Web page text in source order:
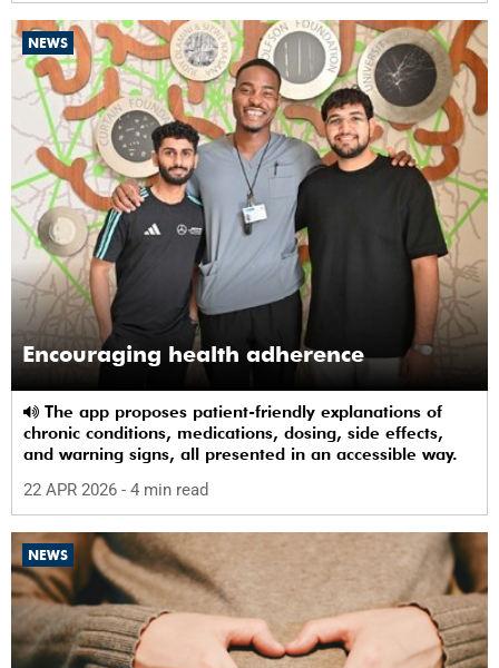
NEWS
Encouraging health adherence
chronic conditions, medications, dosing, side effects,
and warning signs, all presented in an accessible way.
22 APR 2026 - 4 min read
NEWS